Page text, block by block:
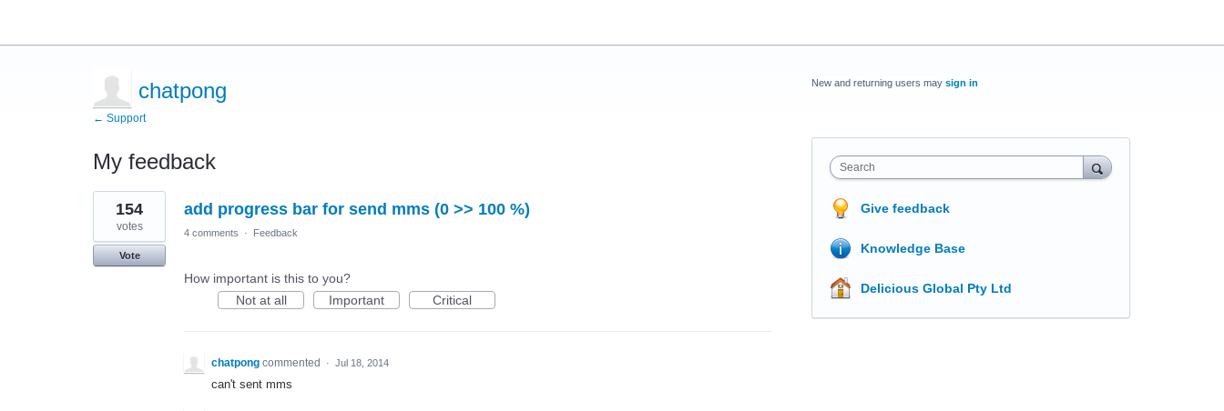
chatpong
← Support
My feedback
3
results
found
add progress bar for send mms (0 >> 100 %)
154
votes
Vote
4 comments · Feedback
How important is this to you?
Not at all
Important Critical
chatpong commented · Jul 18, 2014
can't sent mms
New and returning users may sign in
Search
Give feedback
Knowledge Base
Delicious Global Pty Ltd